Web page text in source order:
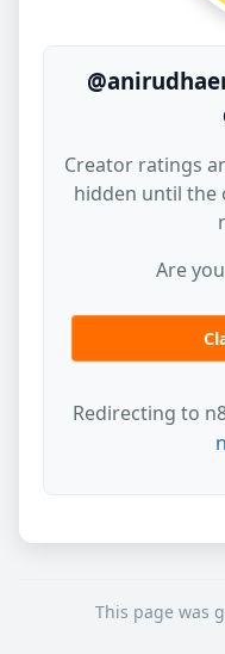
Creator ratings
hidden until the
Are
Redirecting to
This page was